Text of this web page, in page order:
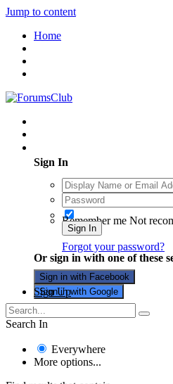
Jump to content
Home
Sign In
Remember me Not
Sign In
Forgot your password?
Or sign in with one of these
Sign in with Facebook
Sign in with Google
Sign Up
Search In
Everywhere
More options...